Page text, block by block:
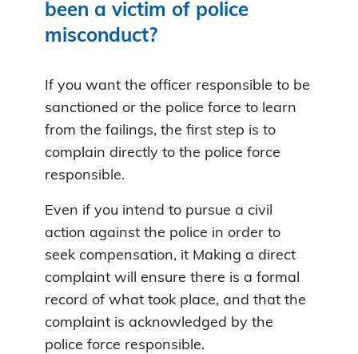
been a victim of police
misconduct?
If you want the officer responsible to be
sanctioned or the police force to learn
from the failings, the first step is to
complain directly to the police force
responsible.
Even if you intend to pursue a civil
action against the police in order to
seek compensation, it Making a direct
complaint will ensure there is a formal
record of what took place, and that the
complaint is acknowledged by the
police force responsible.